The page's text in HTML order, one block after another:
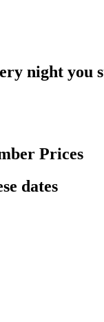
night you
Prices
dates